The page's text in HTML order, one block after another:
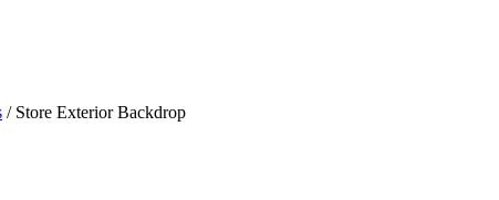
/ Store Exterior Backdrop